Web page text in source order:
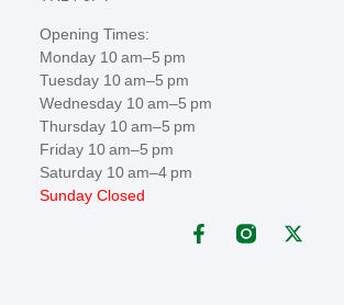
Opening Times:
Monday 10 am–5 pm
Tuesday 10 am–5 pm
Wednesday 10 am–5 pm
Thursday 10 am–5 pm
Friday 10 am–5 pm
Saturday 10 am–4 pm
Sunday Closed